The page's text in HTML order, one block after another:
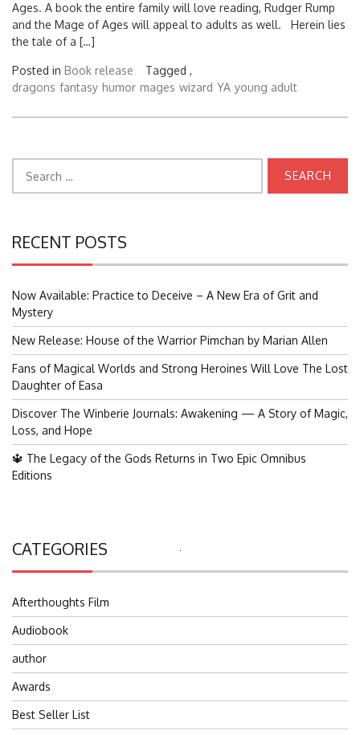
for:
Ages. A book the entire family will love reading, Rudger Rump
and the Mage of Ages will appeal to adults as well. Herein lies
the tale of a […]
Posted in Book release
Tagged ,
dragons fantasy humor mages wizard YA young adult
for:
RECENT POSTS
Now Available: Practice to Deceive – A New Era of Grit and
Mystery
New Release: House of the Warrior Pimchan by Marian Allen
Fans of Magical Worlds and Strong Heroines Will Love The Lost
Daughter of Easa
Discover The Winberie Journals: Awakening — A Story of Magic,
Loss, and Hope
🔱 The Legacy of the Gods Returns in Two Epic Omnibus
Editions
CATEGORIES
Afterthoughts Film
Audiobook
author
Awards
Best Seller List